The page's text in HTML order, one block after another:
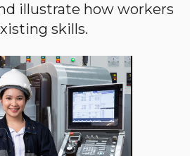
illustrate how workers
skills.